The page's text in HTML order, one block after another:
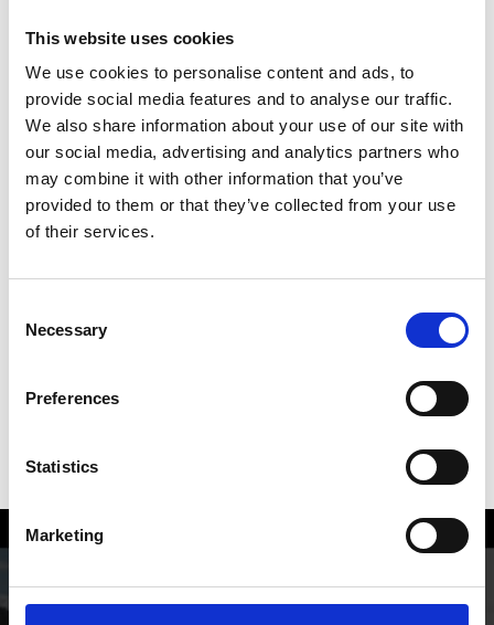
This website uses cookies
We use cookies to personalise content and ads, to
provide social media features and to analyse our traffic.
We also share information about your use of our site with
our social media, advertising and analytics partners who
may combine it with other information that you’ve
provided to them or that they’ve collected from your use
of their services.
Selection
Necessary
Preferences
Statistics
Marketing
https://www.nationalpark-
Phone+39 339 3285458
back to the top events
On the way with the railway of
Vinschgau valley